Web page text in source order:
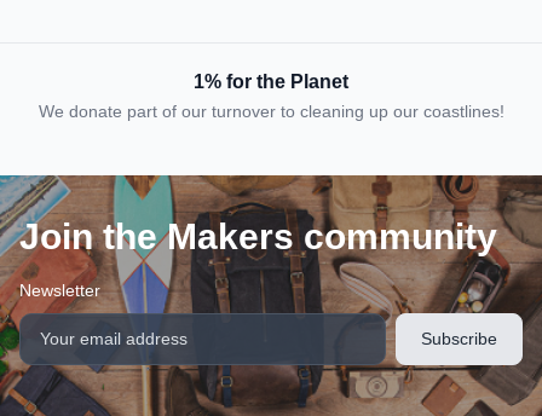
1% for the Planet
We donate part of our turnover to cleaning up our coastlines!
Join the Makers community
Newsletter